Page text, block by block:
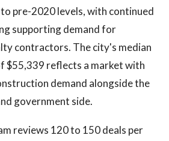
pre-2020 levels, with continued
supporting demand for
contractors. The city's median
$55,339 reflects a market with
demand alongside the
government side.
reviews 120 to 150 deals per